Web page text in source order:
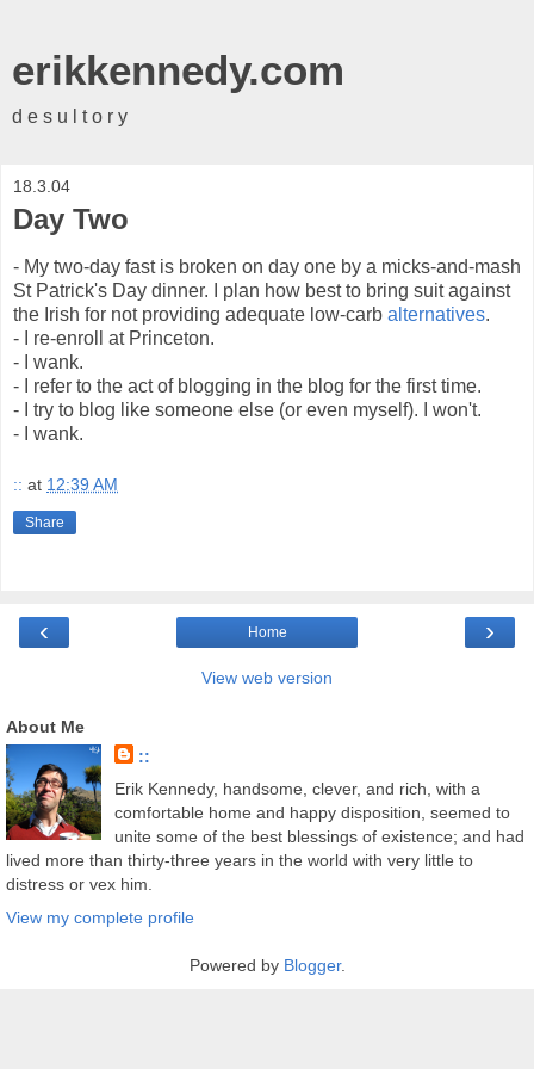
erikkennedy.com
d e s u l t o r y
18.3.04
Day Two
- My two-day fast is broken on day one by a micks-and-mash
St Patrick's Day dinner. I plan how best to bring suit against
the Irish for not providing adequate low-carb alternatives.
- I re-enroll at Princeton.
- I wank.
- I refer to the act of blogging in the blog for the first time.
- I try to blog like someone else (or even myself). I won't.
- I wank.
:: at 12:39 AM
Share
‹ ›
Home
View web version
About Me
::
Erik Kennedy, handsome, clever, and rich, with a
comfortable home and happy disposition, seemed to
unite some of the best blessings of existence; and had
lived more than thirty-three years in the world with very little to
distress or vex him.
View my complete profile
Powered by Blogger.